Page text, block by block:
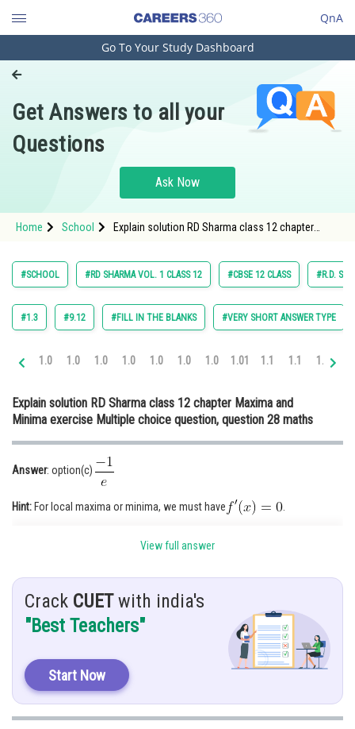
QnA
Engineering and Architecture
Pharmacy
Hospitality and Tourism
Study Abroad
Arts, Commerce & Sciences
Administration
Medicine and Allied Sciences
Law
Animation and Design
Media, Mass Communication and
Journalism
Go To Your Study Dashboard
Get Answers to all your
Questions
Ask Now
Home School
Explain solution RD Sharma class 12 chapter
#SCHOOL #RD SHARMA VOL. 1 CLASS 12 #CBSE 12 CLASS #R.D.
#1.3 #9.12 #FILL IN THE BLANKS #VERY SHORT ANSWER TYPE
1.0 1.0 1.0 1.0 1.0 1.0 1.0 1.01 1.1 1.1 1.1
Explain solution RD Sharma class 12 chapter Maxima and
Minima exercise Multiple choice question, question 28 maths
Answer: option(c)
Hint: For local maxima or minima, we must have
We have,
For maxima and minima
View full answer
Crack CUETwith india's
"Best Teachers"
Start Now